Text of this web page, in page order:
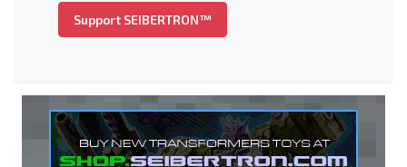
Support SEIBERTRON™